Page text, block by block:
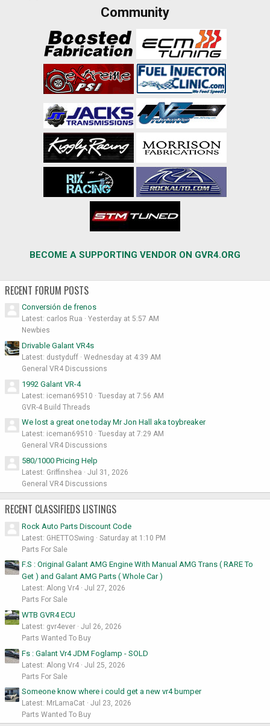
Community
BECOME A SUPPORTING VENDOR ON GVR4.ORG
RECENT FORUM POSTS
Conversión de frenos
Latest: carlos Rua
Yesterday at 5:57 AM
Newbies
Drivable Galant VR4s
Latest: dustyduff
Wednesday at 4:39 AM
General VR4 Discussions
1992 Galant VR-4
Latest: iceman69510
Tuesday at 7:56 AM
GVR-4 Build Threads
We lost a great one today Mr Jon Hall aka toybreaker
Latest: iceman69510
Tuesday at 7:29 AM
General VR4 Discussions
580/1000 Pricing Help
Latest: Griffinshea
Jul 31, 2026
General VR4 Discussions
RECENT CLASSIFIEDS LISTINGS
Rock Auto Parts Discount Code
Latest: GHETTOSwing
Saturday at 1:10 PM
Parts For Sale
F.S : Original Galant AMG Engine With Manual AMG Trans ( RARE To
Get ) and Galant AMG Parts ( Whole Car )
Latest: Along Vr4
Jul 27, 2026
Parts For Sale
WTB GVR4 ECU
Latest: gvr4ever
Jul 26, 2026
Parts Wanted To Buy
Fs : Galant Vr4 JDM Foglamp - SOLD
Latest: Along Vr4
Jul 25, 2026
Parts For Sale
Someone know where i could get a new vr4 bumper
Latest: MrLamaCat
Jul 23, 2026
Parts Wanted To Buy